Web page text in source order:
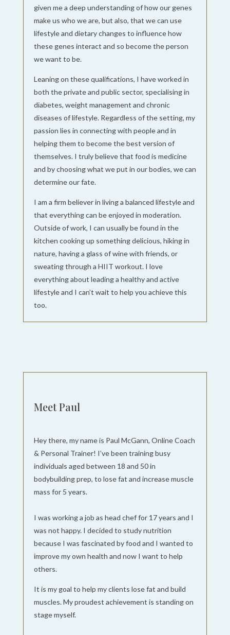
given me a deep understanding of how our genes
make us who we are, but also, that we can use
lifestyle and dietary changes to influence how
these genes interact and so become the person
we want to be.
Leaning on these qualifications, I have worked in
both the private and public sector, specialising in
diabetes, weight management and chronic
diseases of lifestyle. Regardless of the setting, my
passion lies in connecting with people and in
helping them to become the best version of
themselves. I truly believe that food is medicine
and by choosing what we put in our bodies, we can
determine our fate.
I am a firm believer in living a balanced lifestyle and
that everything can be enjoyed in moderation.
Outside of work, I can usually be found in the
kitchen cooking up something delicious, hiking in
nature, having a glass of wine with friends, or
sweating through a HIIT workout. I love
everything about leading a healthy and active
lifestyle and I can’t wait to help you achieve this
too.
Meet Paul
Hey there, my name is Paul McGann, Online Coach
& Personal Trainer! I’ve been training busy
individuals aged between 18 and 50 in
bodybuilding prep, to lose fat and increase muscle
mass for 5 years.
I was working a job as head chef for 17 years and I
was not happy. I decided to study nutrition
because I was fascinated by food and I wanted to
improve my own health and now I want to help
others.
It is my goal to help my clients lose fat and build
muscles. My proudest achievement is standing on
stage myself.